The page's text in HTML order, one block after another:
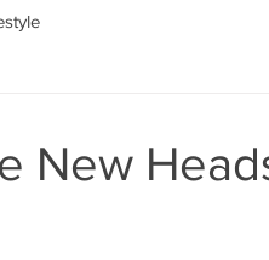
New